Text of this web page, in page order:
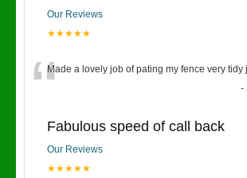
Our Reviews
★★★★★
“Made a lovely job of pating my fence very tidy
-
Fabulous speed of call back
Our Reviews
★★★★★